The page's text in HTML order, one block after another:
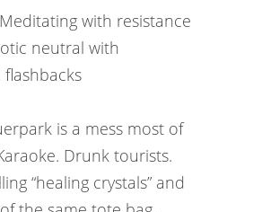
Meditating with resistance
neutral with
is a mess most of
Drunk tourists.
“healing crystals” and